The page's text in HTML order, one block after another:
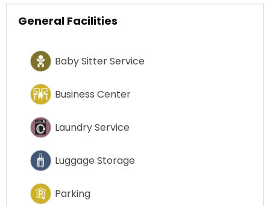
General Facilities
Baby Sitter Service
Business Center
Laundry Service
Luggage Storage
Parking